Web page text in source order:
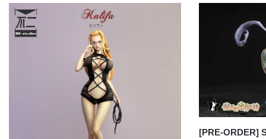
[PRE-ORDER]